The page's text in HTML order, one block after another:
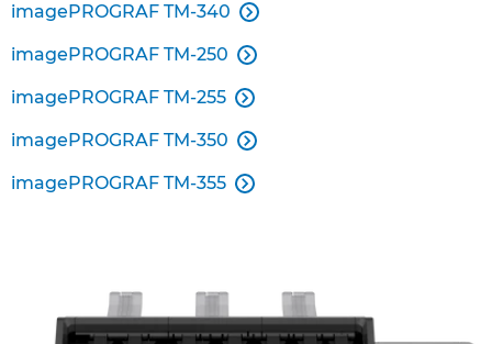
imagePROGRAF TM-340 
imagePROGRAF TM-250 
imagePROGRAF TM-255 
imagePROGRAF TM-350 
imagePROGRAF TM-355 